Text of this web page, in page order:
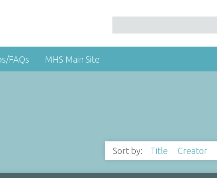
FAQs MHS Main Site
Sort by: Title Creator